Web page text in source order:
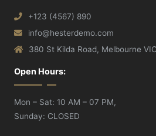
+123 (4567) 890
info@hesterdemo.com
380 St Kilda Road, Melbourne
Open Hours:
Mon – Sat: 10 AM – 07 PM,
Sunday: CLOSED